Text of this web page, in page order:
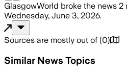
GlasgowWorld broke the news 2
Wednesday, June 3, 2026.
Sources are mostly out of (0)
Similar News Topics